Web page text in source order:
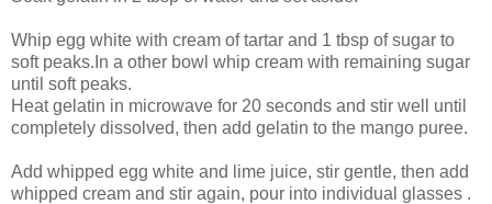
Whip egg white with cream of tartar and 1 tbsp of sugar to
soft peaks.In a other bowl whip cream with remaining sugar
until soft peaks.
Heat gelatin in microwave for 20 seconds and stir well until
completely dissolved, then add gelatin to the mango puree.
Add whipped egg white and lime juice, stir gentle, then add
whipped cream and stir again, pour into individual glasses .